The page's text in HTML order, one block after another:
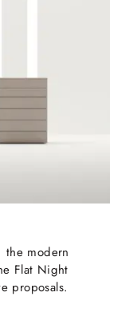
the modern
Flat Night
proposals.